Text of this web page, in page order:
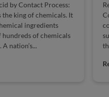
by Contact Process:
king of chemicals. It
ingredients
of chemicals
nation’s...